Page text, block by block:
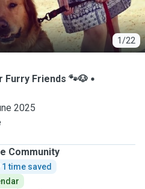
1/22
Friends 🐾🐶
2025
Community
1 time saved